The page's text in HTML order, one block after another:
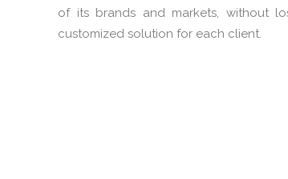
of its brands and markets, without
customized solution for each client.